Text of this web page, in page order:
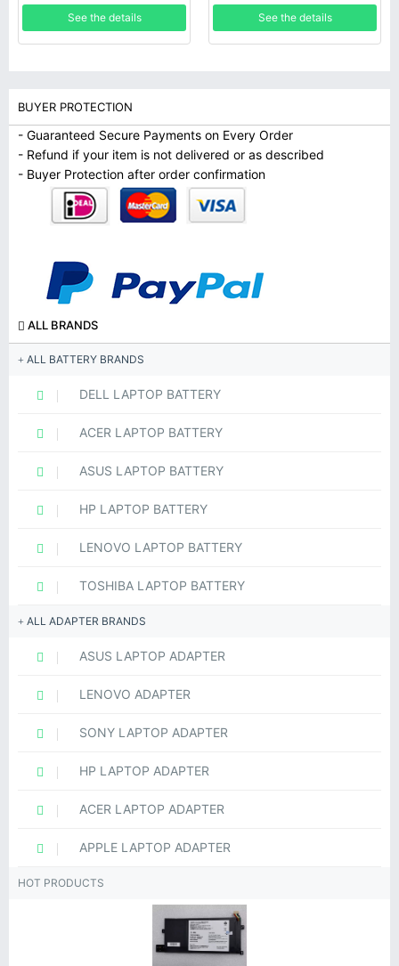
See the details See the details
BUYER PROTECTION
- Guaranteed Secure Payments on Every Order
- Refund if your item is not delivered or as described
- Buyer Protection after order confirmation
ALL BRANDS
ALL BATTERY BRANDS
DELL LAPTOP BATTERY
ACER LAPTOP BATTERY
ASUS LAPTOP BATTERY
HP LAPTOP BATTERY
LENOVO LAPTOP BATTERY
TOSHIBA LAPTOP BATTERY
ALL ADAPTER BRANDS
ASUS LAPTOP ADAPTER
LENOVO ADAPTER
SONY LAPTOP ADAPTER
HP LAPTOP ADAPTER
ACER LAPTOP ADAPTER
APPLE LAPTOP ADAPTER
HOT PRODUCTS